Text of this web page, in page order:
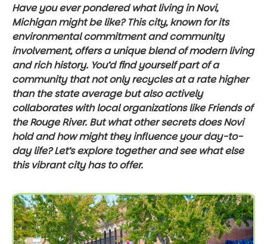
Have you ever pondered what living in Novi,
Michigan might be like? This city, known for its
environmental commitment and community
involvement, offers a unique blend of modern living
and rich history. You’d find yourself part of a
community that not only recycles at a rate higher
than the state average but also actively
collaborates with local organizations like Friends of
the Rouge River. But what other secrets does Novi
hold and how might they influence your day-to-
day life? Let’s explore together and see what else
this vibrant city has to offer.